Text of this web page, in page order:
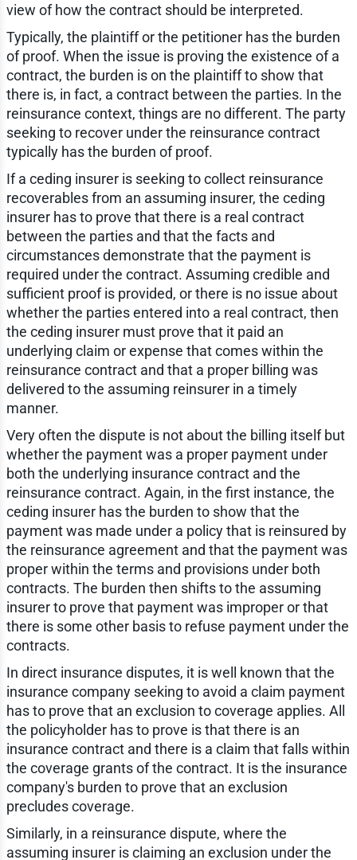
view of how the contract should be interpreted.
Typically, the plaintiff or the petitioner has the burden
of proof. When the issue is proving the existence of a
contract, the burden is on the plaintiff to show that
there is, in fact, a contract between the parties. In the
reinsurance context, things are no different. The party
seeking to recover under the reinsurance contract
typically has the burden of proof.
If a ceding insurer is seeking to collect reinsurance
recoverables from an assuming insurer, the ceding
insurer has to prove that there is a real contract
between the parties and that the facts and
circumstances demonstrate that the payment is
required under the contract. Assuming credible and
sufficient proof is provided, or there is no issue about
whether the parties entered into a real contract, then
the ceding insurer must prove that it paid an
underlying claim or expense that comes within the
reinsurance contract and that a proper billing was
delivered to the assuming reinsurer in a timely
manner.
Very often the dispute is not about the billing itself but
whether the payment was a proper payment under
both the underlying insurance contract and the
reinsurance contract. Again, in the first instance, the
ceding insurer has the burden to show that the
payment was made under a policy that is reinsured by
the reinsurance agreement and that the payment was
proper within the terms and provisions under both
contracts. The burden then shifts to the assuming
insurer to prove that payment was improper or that
there is some other basis to refuse payment under the
contracts.
In direct insurance disputes, it is well known that the
insurance company seeking to avoid a claim payment
has to prove that an exclusion to coverage applies. All
the policyholder has to prove is that there is an
insurance contract and there is a claim that falls within
the coverage grants of the contract. It is the insurance
company's burden to prove that an exclusion
precludes coverage.
Similarly, in a reinsurance dispute, where the
assuming insurer is claiming an exclusion under the